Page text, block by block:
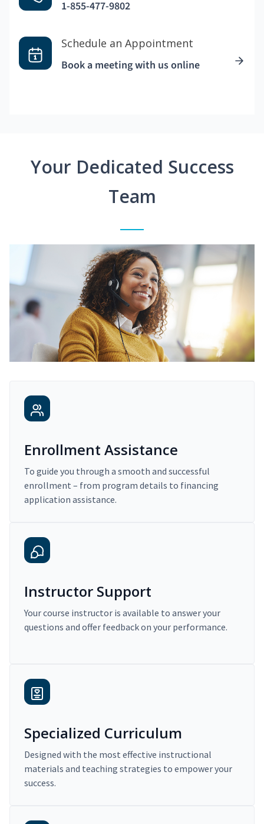
1-855-477-9802
Schedule an Appointment
Book a meeting with us online
Your Dedicated Success
Team
Enrollment Assistance
To guide you through a smooth and successful
enrollment – from program details to financing
application assistance.
Instructor Support
Your course instructor is available to answer your
questions and offer feedback on your performance.
Specialized Curriculum
Designed with the most effective instructional
materials and teaching strategies to empower your
success.